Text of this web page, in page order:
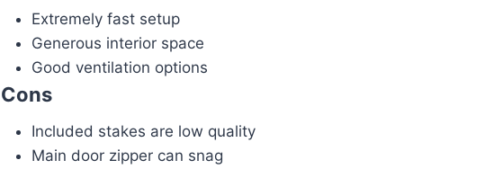
Extremely fast setup
Generous interior space
Good ventilation options
Cons
Included stakes are low quality
Main door zipper can snag